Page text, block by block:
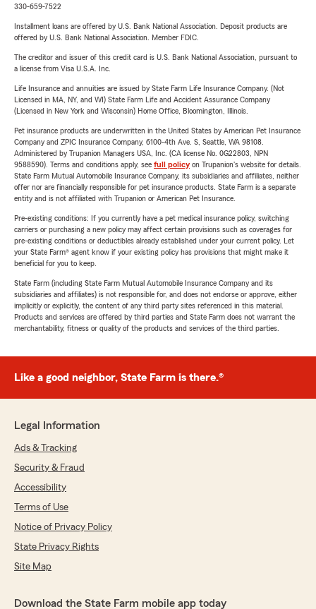
330-659-7522
Installment loans are offered by U.S. Bank National Association. Deposit products are
offered by U.S. Bank National Association. Member FDIC.
The creditor and issuer of this credit card is U.S. Bank National Association, pursuant to
a license from Visa U.S.A. Inc.
Life Insurance and annuities are issued by State Farm Life Insurance Company. (Not
Licensed in MA, NY, and WI) State Farm Life and Accident Assurance Company
(Licensed in New York and Wisconsin) Home Office, Bloomington, Illinois.
Pet insurance products are underwritten in the United States by American Pet Insurance
Company and ZPIC Insurance Company, 6100-4th Ave. S, Seattle, WA 98108.
Administered by Trupanion Managers USA, Inc. (CA license No. 0G22803, NPN
9588590). Terms and conditions apply, see full policyon Trupanion's website for details.
State Farm Mutual Automobile Insurance Company, its subsidiaries and affiliates, neither
offer nor are financially responsible for pet insurance products. State Farm is a separate
entity and is not affiliated with Trupanion or American Pet Insurance.
Pre-existing conditions: If you currently have a pet medical insurance policy, switching
carriers or purchasing a new policy may affect certain provisions such as coverages for
pre-existing conditions or deductibles already established under your current policy. Let
your State Farm® agent know if your existing policy has provisions that might make it
beneficial for you to keep.
State Farm (including State Farm Mutual Automobile Insurance Company and its
subsidiaries and affiliates) is not responsible for, and does not endorse or approve, either
implicitly or explicitly, the content of any third party sites referenced in this material.
Products and services are offered by third parties and State Farm does not warrant the
merchantability, fitness or quality of the products and services of the third parties.
Like a good neighbor, State Farm is there.®
Legal Information
Ads & Tracking
Security & Fraud
Accessibility
Terms of Use
Notice of Privacy Policy
State Privacy Rights
Site Map
Download the State Farm mobile app today